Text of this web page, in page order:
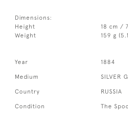
Dimensions:
Height
18 cm /
Weight
159 g
Year 1884
Medium SILVER
Country RUSSIA
Condition The